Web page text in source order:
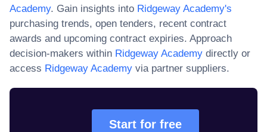
Academy. Gain insights into Ridgeway Academy's
purchasing trends, open tenders, recent contract
awards and upcoming contract expiries. Approach
decision-makers within Ridgeway Academy directly or
access Ridgeway Academy via partner suppliers.
Start for free